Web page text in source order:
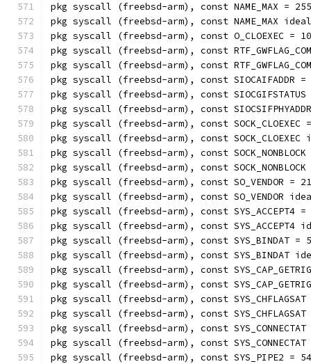
pkg syscall (freebsd-arm), const NAME_MAX = 255
pkg syscall (freebsd-arm), const NAME_MAX
pkg syscall (freebsd-arm), const O_CLOEXEC =
pkg syscall (freebsd-arm), const
pkg syscall (freebsd-arm), const
pkg syscall (freebsd-arm), const SIOCAIFADDR =
pkg syscall (freebsd-arm), const SIOCGIFSTATUS
pkg syscall (freebsd-arm), const
pkg syscall (freebsd-arm), const SOCK_CLOEXEC
pkg syscall (freebsd-arm), const
pkg syscall (freebsd-arm), const SOCK_NONBLOCK
pkg syscall (freebsd-arm), const
pkg syscall (freebsd-arm), const SO_VENDOR =
pkg syscall (freebsd-arm), const SO_VENDOR
pkg syscall (freebsd-arm), const SYS_ACCEPT4 =
pkg syscall (freebsd-arm), const SYS_ACCEPT4
pkg syscall (freebsd-arm), const SYS_BINDAT =
pkg syscall (freebsd-arm), const SYS_BINDAT
pkg syscall (freebsd-arm), const
pkg syscall (freebsd-arm), const
pkg syscall (freebsd-arm), const SYS_CHFLAGSAT
pkg syscall (freebsd-arm), const
pkg syscall (freebsd-arm), const SYS_CONNECTAT
pkg syscall (freebsd-arm), const
pkg syscall (freebsd-arm), const SYS_PIPE2 =